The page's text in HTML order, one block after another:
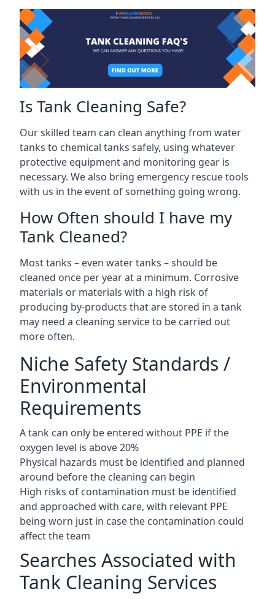
Is Tank Cleaning Safe?
Our skilled team can clean anything from water
tanks to chemical tanks safely, using whatever
protective equipment and monitoring gear is
necessary. We also bring emergency rescue tools
with us in the event of something going wrong.
How Often should I have my
Tank Cleaned?
Most tanks – even water tanks – should be
cleaned once per year at a minimum. Corrosive
materials or materials with a high risk of
producing by-products that are stored in a tank
may need a cleaning service to be carried out
more often.
Niche Safety Standards /
Environmental
Requirements
A tank can only be entered without PPE if the
oxygen level is above 20%
Physical hazards must be identified and planned
around before the cleaning can begin
High risks of contamination must be identified
and approached with care, with relevant PPE
being worn just in case the contamination could
affect the team
Searches Associated with
Tank Cleaning Services